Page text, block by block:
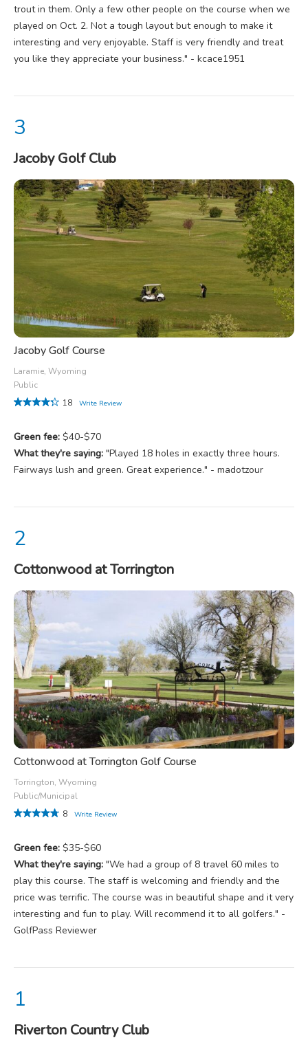
Riverton Country Club
Cottonwood at Torrington
Cottonwood at Torrington Golf Course
Torrington, Wyoming
Public/Municipal
8
Write Review
Green fee: $35-$60
What they're saying: "We had a group of 8 travel 60 miles to
play this course. The staff is welcoming and friendly and the
price was terrific. The course was in beautiful shape and it very
interesting and fun to play. Will recommend it to all golfers." -
GolfPass Reviewer
Jacoby Golf Club
Jacoby Golf Course
Laramie, Wyoming
Public
18
Write Review
Green fee: $40-$70
What they're saying: "Played 18 holes in exactly three hours.
Fairways lush and green. Great experience." - madotzour
trout in them. Only a few other people on the course when we
played on Oct. 2. Not a tough layout but enough to make it
interesting and very enjoyable. Staff is very friendly and treat
you like they appreciate your business." - kcace1951